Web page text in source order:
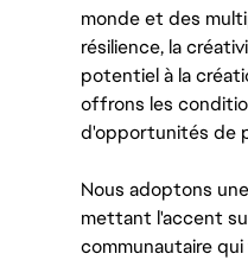
monde et des
résilience, la
potentiel à la
offrons les
d'opportunités de
Nous adoptons
mettant l'accent
communautaire